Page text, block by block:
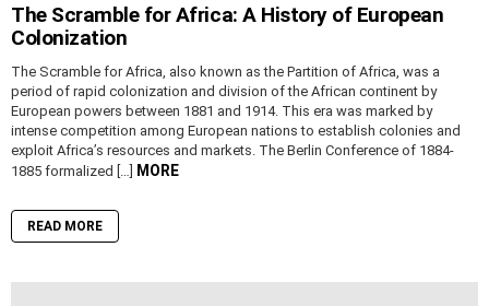
The Scramble for Africa: A History of European
Colonization
The Scramble for Africa, also known as the Partition of Africa, was a
period of rapid colonization and division of the African continent by
European powers between 1881 and 1914. This era was marked by
intense competition among European nations to establish colonies and
exploit Africa’s resources and markets. The Berlin Conference of 1884-
1885 formalized […]
MORE
READ MORE